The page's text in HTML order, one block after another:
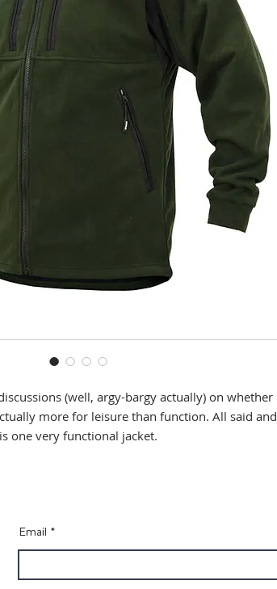
(well, argy-bargy actually) on whether
more for leisure than function. All said and
one very functional jacket.
Email